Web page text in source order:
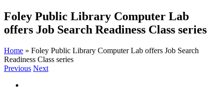
Foley Public Library Computer Lab
offers Job Search Readiness Class series
Home » Foley Public Library Computer Lab offers Job Search
Readiness Class series
Previous Next